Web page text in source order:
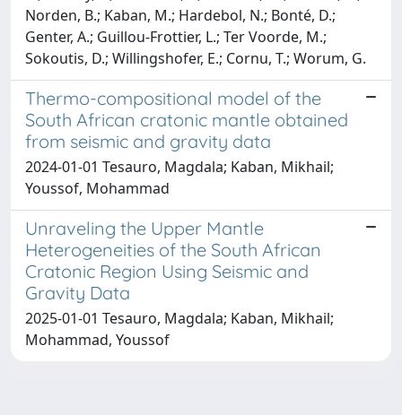
Norden, B.; Kaban, M.; Hardebol, N.; Bonté, D.;
Genter, A.; Guillou-Frottier, L.; Ter Voorde, M.;
Sokoutis, D.; Willingshofer, E.; Cornu, T.; Worum, G.
Thermo-compositional model of the
South African cratonic mantle obtained
from seismic and gravity data
2024-01-01 Tesauro, Magdala; Kaban, Mikhail;
Youssof, Mohammad
Unraveling the Upper Mantle
Heterogeneities of the South African
Cratonic Region Using Seismic and
Gravity Data
2025-01-01 Tesauro, Magdala; Kaban, Mikhail;
Mohammad, Youssof